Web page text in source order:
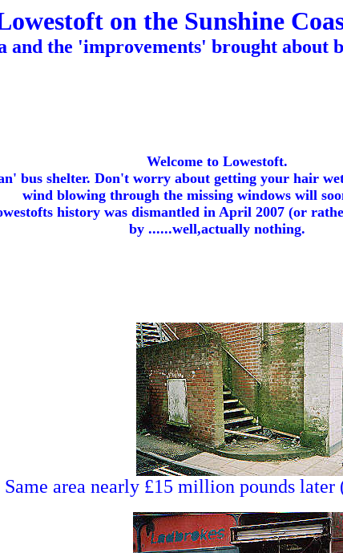
on the Sunshine
the 'improvements' brought about
Welcome to Lowestoft.
bus shelter. Don't worry about getting your hair
wind blowing through the missing windows will
history was dismantled in April 2007 (or
by ......well,actually nothing.
Same area nearly £15 million pounds